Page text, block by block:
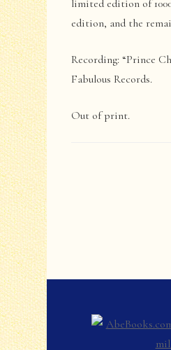
limited edition of
edition, and the
Recording: “Prince
Fabulous Records.
Out of print.